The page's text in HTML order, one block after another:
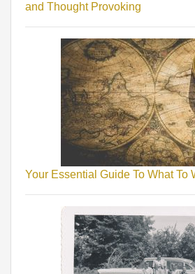
and Thought Provoking
Your Essential Guide To What To